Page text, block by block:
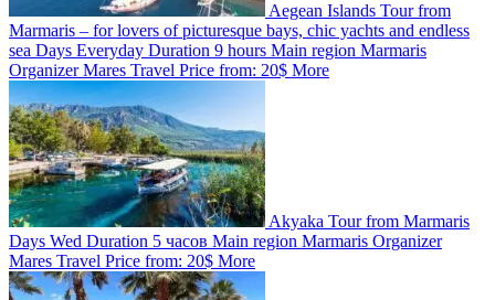
Aegean Islands Tour from
Marmaris – for lovers of picturesque bays, chic yachts and endless
sea Days Everyday Duration 9 hours Main region Marmaris
OrganizerMares Travel Price from: 20$ More
Akyaka Tour from Marmaris
Days Wed Duration 5 часов Main region Marmaris Organizer
Mares Travel Price from: 20$ More